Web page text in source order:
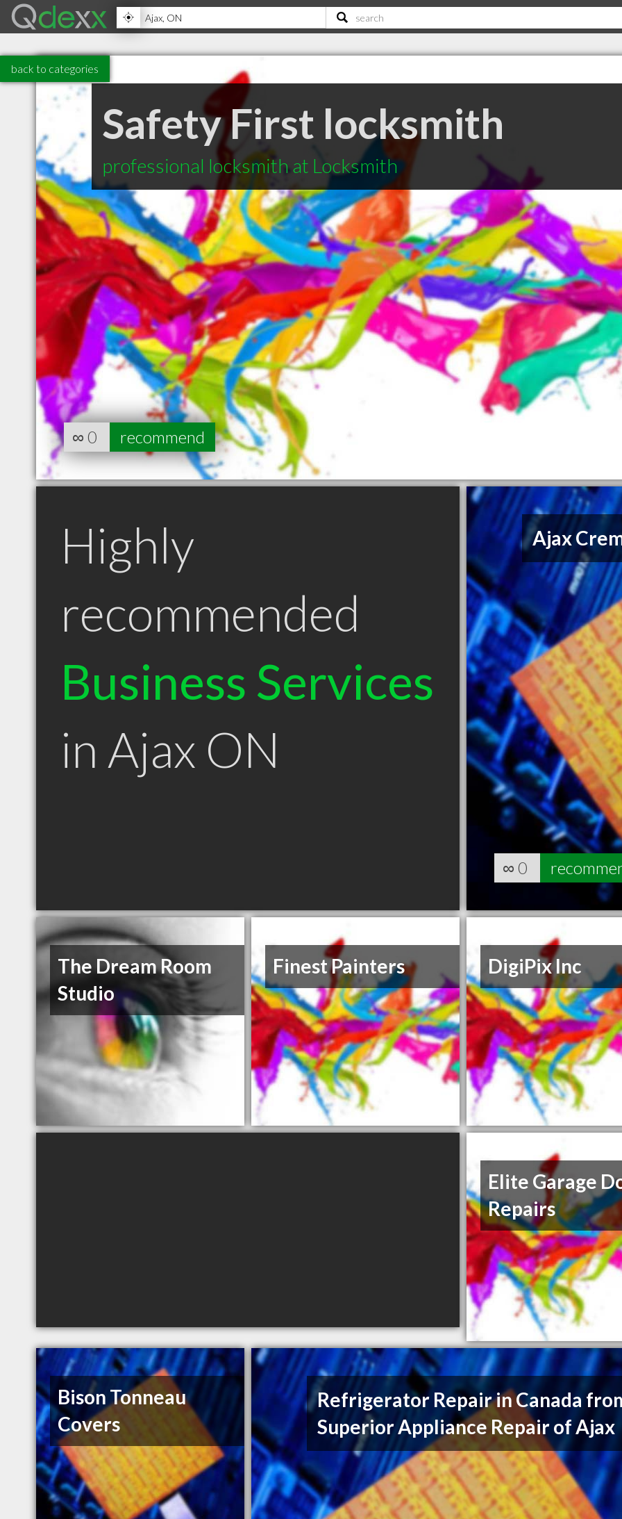
back to categories
Safety First locksmith
professional locksmith at Locksmith
∞ 0 recommend
Highly
recommended
Business Services
in Ajax ON
Ajax
∞ 0
The Dream Room
Studio
Finest Painters DigiPix Inc
Elite Garage
Repairs
Bison Tonneau
Covers
Refrigerator Repair in Canada
Superior Appliance Repair of Ajax